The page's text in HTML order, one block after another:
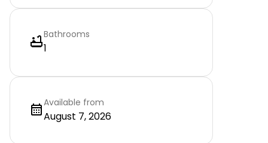
Bathrooms
1
Available from
August 7, 2026